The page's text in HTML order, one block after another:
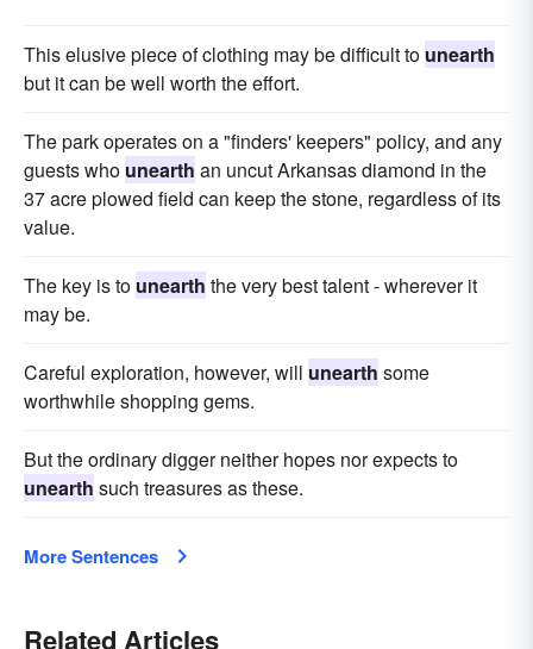
This elusive piece of clothing may be difficult to unearth
but it can be well worth the effort.
The park operates on a "finders' keepers" policy, and any
guests who unearth an uncut Arkansas diamond in the
37 acre plowed field can keep the stone, regardless of its
value.
The key is to unearth the very best talent - wherever it
may be.
Careful exploration, however, will unearth some
worthwhile shopping gems.
But the ordinary digger neither hopes nor expects to
unearth such treasures as these.
More Sentences
Related Articles